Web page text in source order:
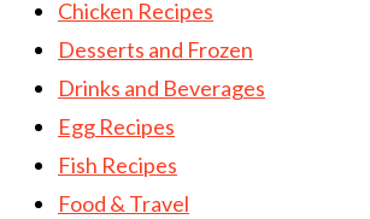
Chicken Recipes
Desserts and Frozen
Drinks and Beverages
Egg Recipes
Fish Recipes
Food & Travel